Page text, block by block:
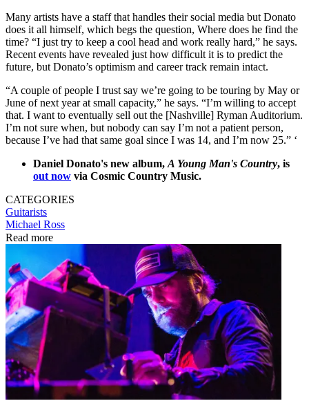
Many artists have a staff that handles their social media but Donato
does it all himself, which begs the question, Where does he find the
time? “I just try to keep a cool head and work really hard,” he says.
Recent events have revealed just how difficult it is to predict the
future, but Donato’s optimism and career track remain intact.
“A couple of people I trust say we’re going to be touring by May or
June of next year at small capacity,” he says. “I’m willing to accept
that. I want to eventually sell out the [Nashville] Ryman Auditorium.
I’m not sure when, but nobody can say I’m not a patient person,
because I’ve had that same goal since I was 14, and I’m now 25.” ‘
Daniel Donato's new album, A Young Man's Country, is
out now via Cosmic Country Music.
CATEGORIES
Guitarists
Michael Ross
Read more